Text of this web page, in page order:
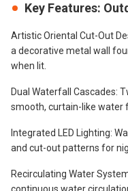
Key Features:
Artistic Oriental Cut-Out
a decorative metal wall
when lit.
Dual Waterfall Cascades:
smooth, curtain-like water
Integrated LED Lighting:
and cut-out patterns for
Recirculating Water